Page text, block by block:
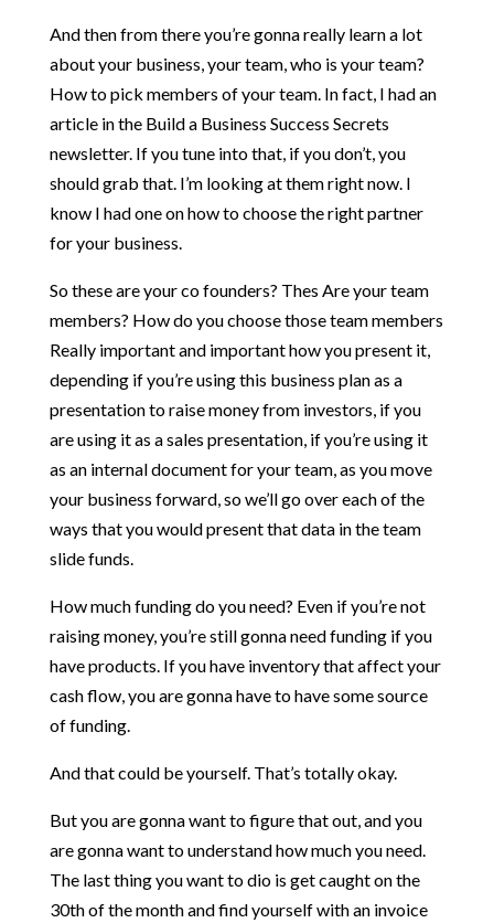
And then from there you’re gonna really learn a lot
about your business, your team, who is your team?
How to pick members of your team. In fact, I had an
article in the Build a Business Success Secrets
newsletter. If you tune into that, if you don’t, you
should grab that. I’m looking at them right now. I
know I had one on how to choose the right partner
for your business.
So these are your co founders? Thes Are your team
members? How do you choose those team members
Really important and important how you present it,
depending if you’re using this business plan as a
presentation to raise money from investors, if you
are using it as a sales presentation, if you’re using it
as an internal document for your team, as you move
your business forward, so we’ll go over each of the
ways that you would present that data in the team
slide funds.
How much funding do you need? Even if you’re not
raising money, you’re still gonna need funding if you
have products. If you have inventory that affect your
cash flow, you are gonna have to have some source
of funding.
And that could be yourself. That’s totally okay.
But you are gonna want to figure that out, and you
are gonna want to understand how much you need.
The last thing you want to dio is get caught on the
30th of the month and find yourself with an invoice